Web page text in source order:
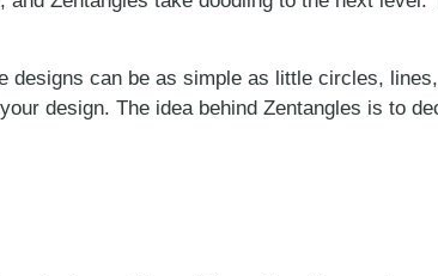
can be as simple as little circles,
design. The idea behind Zentangles is to